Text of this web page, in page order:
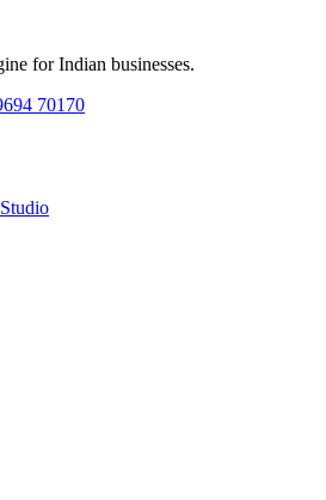
for Indian businesses.
70170